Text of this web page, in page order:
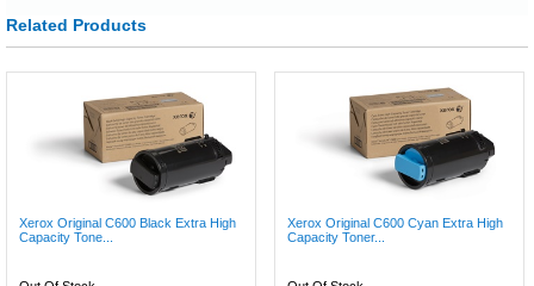
Related Products
Xerox Original C600 Black Extra High
Capacity Tone...
Xerox Original C600 Cyan Extra High
Capacity Toner...